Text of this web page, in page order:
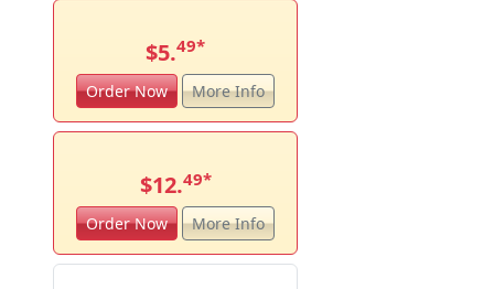
$5.49*
Order Now More Info
$12.49*
Order Now More Info